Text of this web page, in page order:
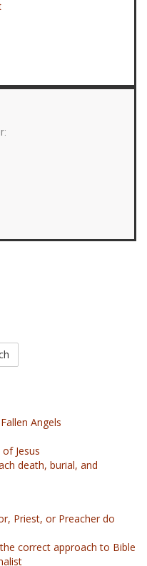
Angels
Jesus
death, burial, and
Priest, or Preacher do
correct approach to Bible